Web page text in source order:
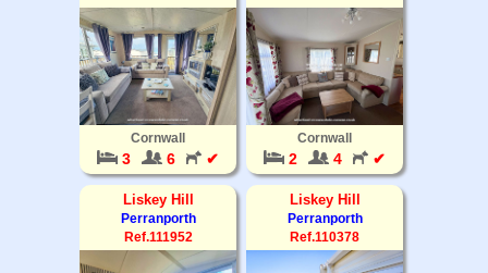
Cornwall
3 6 ✔
Cornwall
2 4 ✔
Liskey Hill
Perranporth
Ref.111952
Liskey Hill
Perranporth
Ref.110378